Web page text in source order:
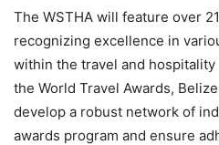
The WSTHA will feature over
recognizing excellence in
within the travel and
the World Travel Awards,
develop a robust network of
awards program and ensure